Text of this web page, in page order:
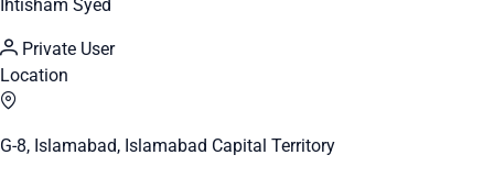
Ihtisham Syed
Private User
Location
G-8, Islamabad, Islamabad Capital Territory